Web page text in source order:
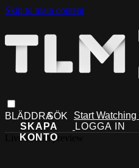
Skip to main content
Start Watching
Live stream preview